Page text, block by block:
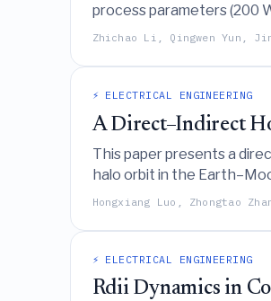
process parameters (200
laser fluence to induce
Zhichao Li, Qingwen Yun,
⚡ ELECTRICAL ENGINEERING
A Direct–Indirect
This paper presents a
halo orbit in the
parameter.
Hongxiang Luo, Zhongtao
⚡ ELECTRICAL ENGINEERING
Rdii Dynamics in